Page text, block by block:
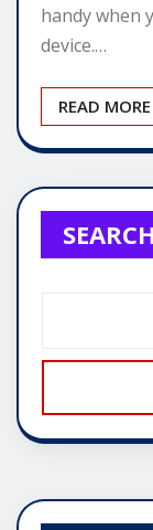
handy when
device.…
READ MORE
SEARCH